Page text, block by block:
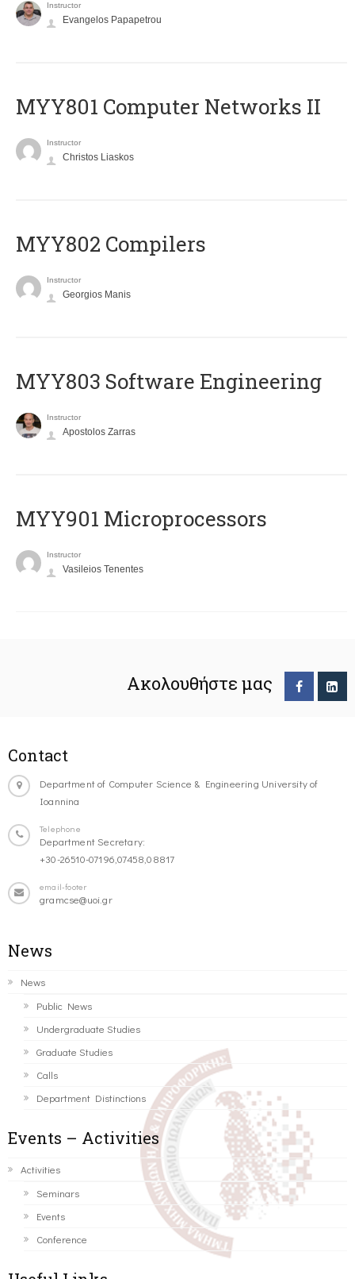
Instructor
Evangelos Papapetrou
MYY801 Computer Networks II
Instructor
Christos Liaskos
MYY802 Compilers
Instructor
Georgios Manis
MYY803 Software Engineering
Instructor
Apostolos Zarras
MYY901 Microprocessors
Instructor
Vasileios Tenentes
Ακολουθήστε μας
Contact
Department of Computer Science & Engineering University of
Ioannina
Telephone
Department Secretary:
+30-26510-07196,07458,08817
email-footer
gramcse@uoi.gr
News
News
Public News
Undergraduate Studies
Graduate Studies
Calls
Department Distinctions
Events – Activities
Activities
Seminars
Events
Conference